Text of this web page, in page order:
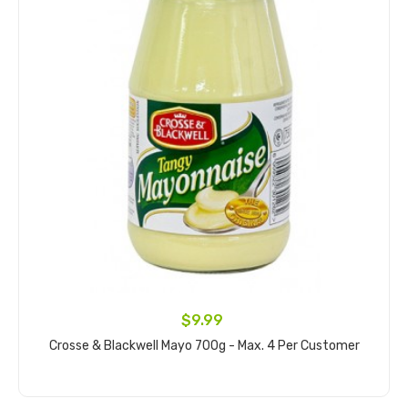
$9.99
Crosse & Blackwell Mayo 700g - Max. 4 Per Customer